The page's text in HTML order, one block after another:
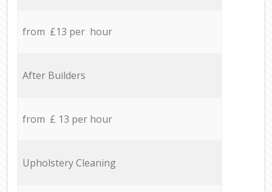
from £13 per hour
After Builders
from £ 13 per hour
Upholstery Cleaning